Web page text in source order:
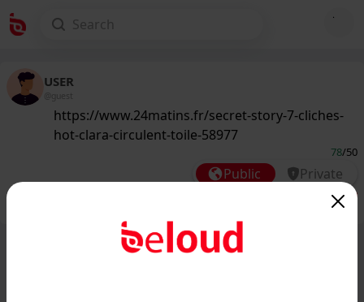
USER
@guest
https://www.24matins.fr/secret-story-7-cliches-
hot-clara-circulent-toile-58977
78/50
Public Private
Add post